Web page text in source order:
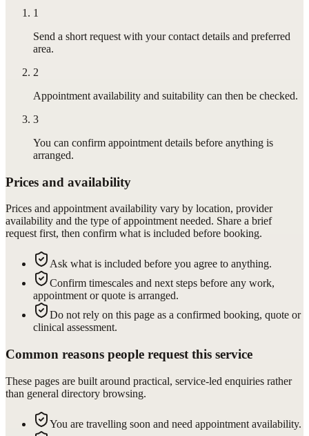
1
Send a short request with your contact details and preferred
area.
2
Appointment availability and suitability can then be checked.
3
You can confirm appointment details before anything is
arranged.
Prices and availability
Prices and appointment availability vary by location, provider
availability and the type of appointment needed. Share a brief
request first, then confirm what is included before booking.
Ask what is included before you agree to anything.
Confirm timescales and next steps before any work,
appointment or quote is arranged.
Do not rely on this page as a confirmed booking, quote or
clinical assessment.
Common reasons people request this service
These pages are built around practical, service-led enquiries rather
than general directory browsing.
You are travelling soon and need appointment availability.